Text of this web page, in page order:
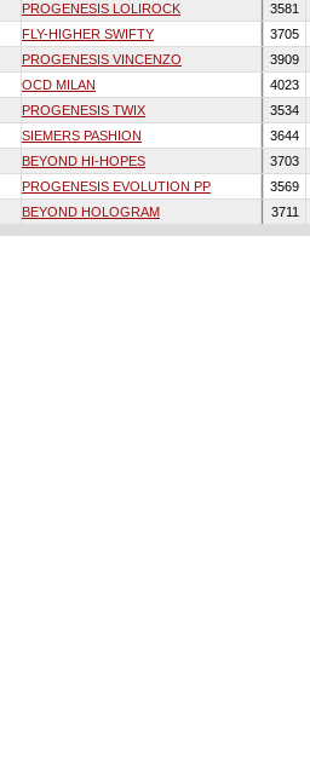
PROGENESIS LOLIROCK 3581
FLY-HIGHER SWIFTY 3705
PROGENESIS VINCENZO 3909
OCD MILAN 4023
PROGENESIS TWIX 3534
SIEMERS PASHION 3644
BEYOND HI-HOPES 3703
PROGENESIS EVOLUTION PP 3569
BEYOND HOLOGRAM 3711